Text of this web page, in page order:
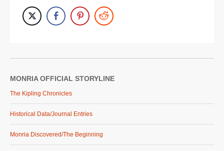
MONRIA OFFICIAL STORYLINE
The Kipling Chronicles
Historical Data/Journal Entries
Monria Discovered/The Beginning